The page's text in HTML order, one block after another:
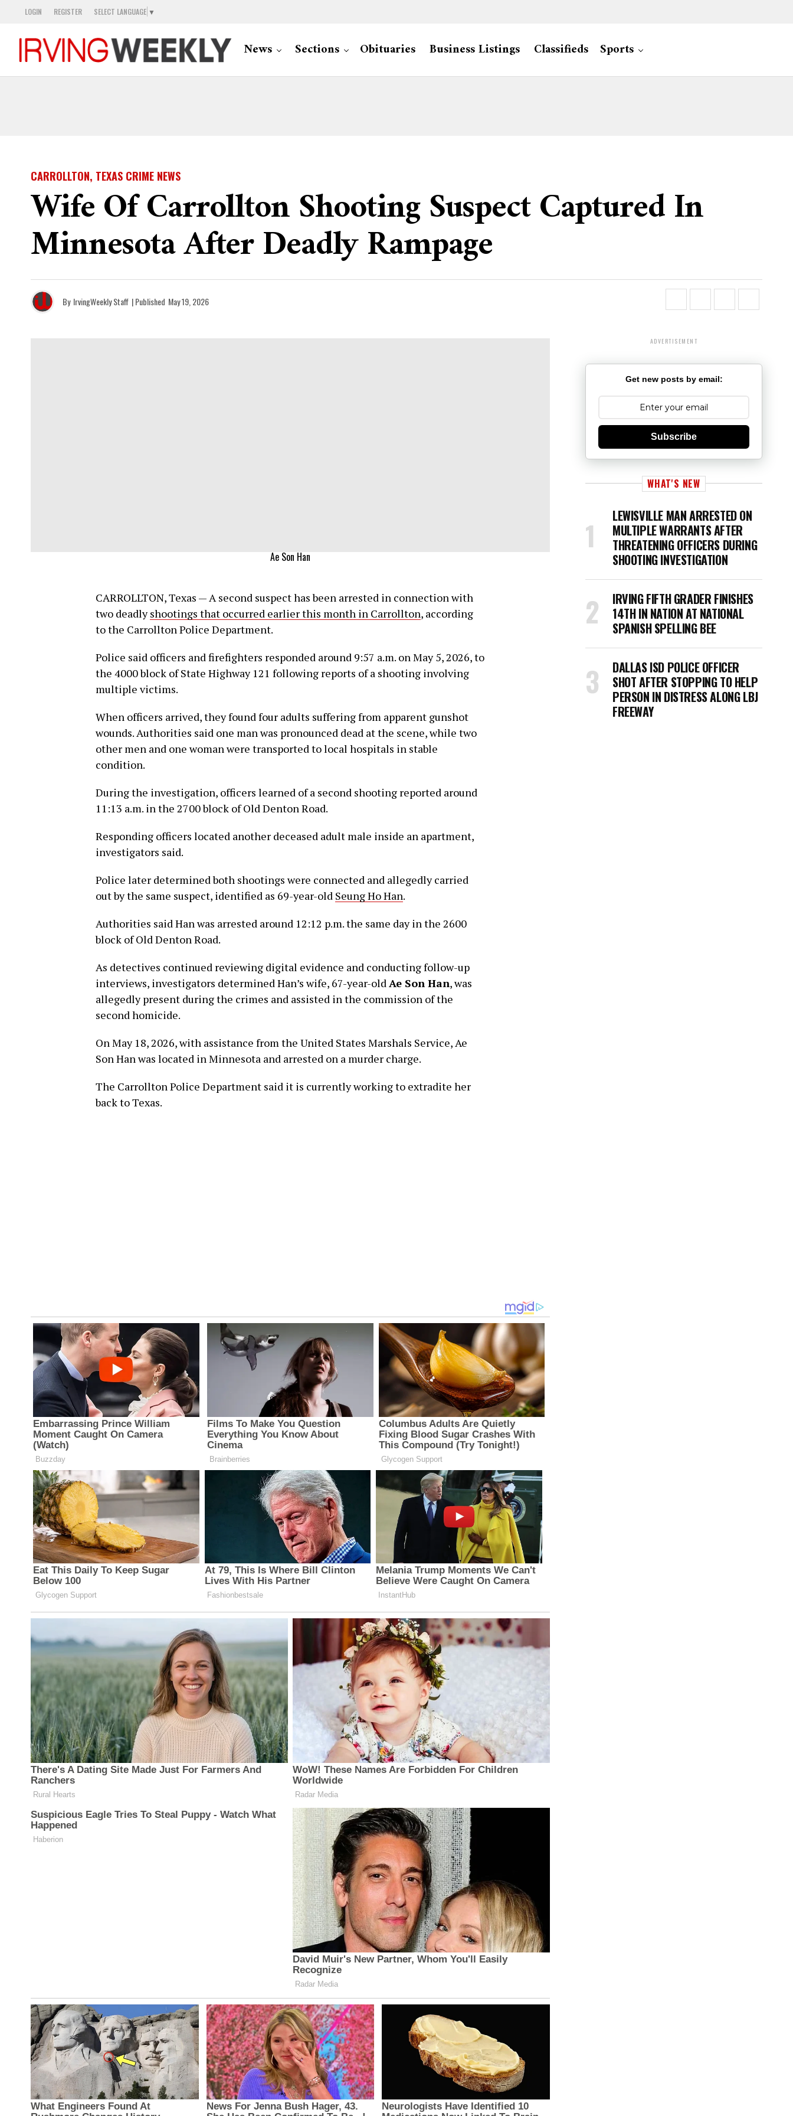
LOGIN REGISTER SELECT LANGUAGE ▼
News Sections Obituaries Business Listings Classifieds Sports
CARROLLTON, TEXAS CRIME NEWS
Wife Of Carrollton Shooting Suspect Captured In
Minnesota After Deadly Rampage
By IrvingWeekly Staff | Published May 19, 2026
Ae Son Han
CARROLLTON, Texas — A second suspect has been arrested in connection with
two deadlyshootings that occurred earlier this month in Carrollton, according
to the Carrollton Police Department.
Police said officers and firefighters responded around 9:57 a.m. on May 5, 2026, to
the 4000 block of State Highway 121 following reports of a shooting involving
multiple victims.
When officers arrived, they found four adults suffering from apparent gunshot
wounds. Authorities said one man was pronounced dead at the scene, while two
other men and one woman were transported to local hospitals in stable
condition.
During the investigation, officers learned of a second shooting reported around
11:13 a.m. in the 2700 block of Old Denton Road.
Responding officers located another deceased adult male inside an apartment,
investigators said.
Police later determined both shootings were connected and allegedly carried
out by the same suspect, identified as 69-year-old Seung Ho Han.
Authorities said Han was arrested around 12:12 p.m. the same day in the 2600
block of Old Denton Road.
As detectives continued reviewing digital evidence and conducting follow-up
interviews, investigators determined Han’s wife, 67-year-oldAe Son Han, was
allegedly present during the crimes and assisted in the commission of the
second homicide.
On May 18, 2026, with assistance from the United States Marshals Service, Ae
Son Han was located in Minnesota and arrested on a murder charge.
The Carrollton Police Department said it is currently working to extradite her
back to Texas.
ADVERTISEMENT
Get new posts by email:
Subscribe
WHAT'S NEW
LEWISVILLE MAN ARRESTED ON
MULTIPLE WARRANTS AFTER
THREATENING OFFICERS DURING
SHOOTING INVESTIGATION
IRVING FIFTH GRADER FINISHES
14TH IN NATION AT NATIONAL
SPANISH SPELLING BEE
DALLAS ISD POLICE OFFICER
SHOT AFTER STOPPING TO HELP
PERSON IN DISTRESS ALONG LBJ
FREEWAY